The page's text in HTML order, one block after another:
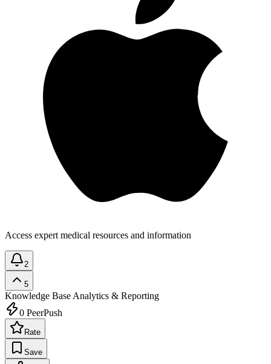
Access expert medical resources and information
2
5
Knowledge Base Analytics & Reporting
0 PeerPush
Rate
Save